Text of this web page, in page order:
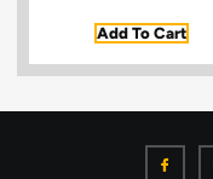
Add To Cart